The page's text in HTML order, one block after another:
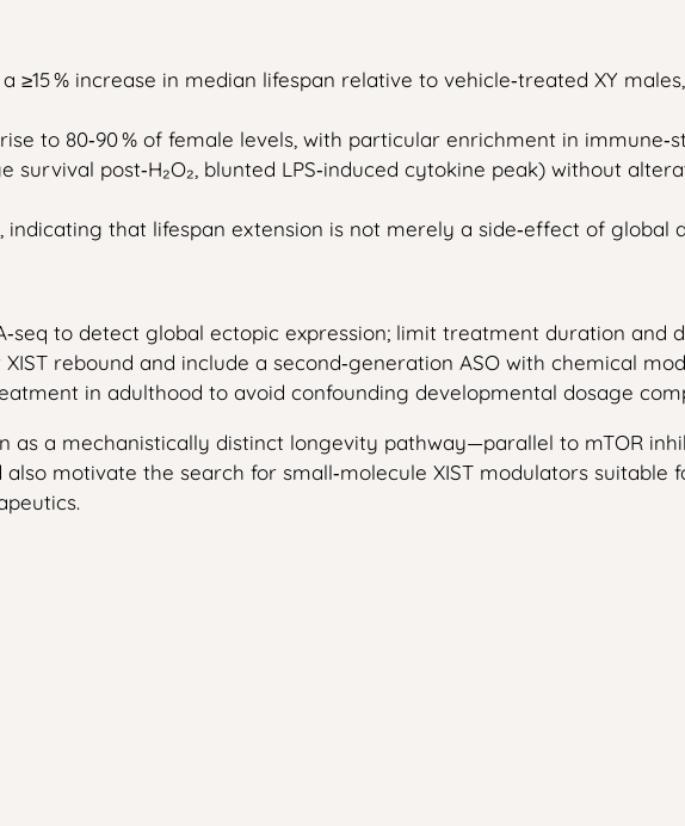
≥15 % increase in median lifespan relative to vehicle‑treated XY
to 80‑90 % of female levels, with particular enrichment in
post‑H₂O₂, blunted LPS‑induced cytokine peak) without
that lifespan extension is not merely a side‑effect of global
to detect global ectopic expression; limit treatment duration
XIST rebound and include a second‑generation ASO with chemical
in adulthood to avoid confounding developmental dosage
as a mechanistically distinct longevity pathway—parallel to mTOR
motivate the search for small‑molecule XIST modulators suitable